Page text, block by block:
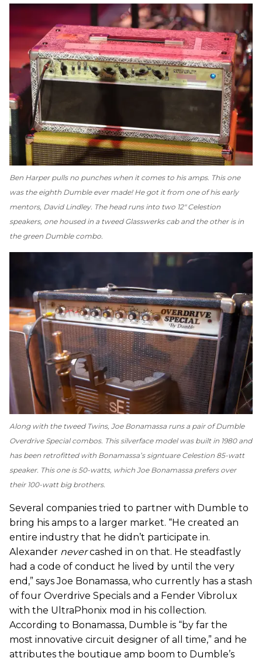
Ben Harper pulls no punches when it comes to his amps. This one
was the eighth Dumble ever made! He got it from one of his early
mentors, David Lindley. The head runs into two 12" Celestion
speakers, one housed in a tweed Glasswerks cab and the other is in
the green Dumble combo.
Along with the tweed Twins, Joe Bonamassa runs a pair of Dumble
Overdrive Special combos. This silverface model was built in 1980 and
has been retrofitted with Bonamassa’s signtuare Celestion 85-watt
speaker. This one is 50-watts, which Joe Bonamassa prefers over
their 100-watt big brothers.
Several companies tried to partner with Dumble to
bring his amps to a larger market. “He created an
entire industry that he didn’t participate in.
Alexander nevercashed in on that. He steadfastly
had a code of conduct he lived by until the very
end,” says Joe Bonamassa, who currently has a stash
of four Overdrive Specials and a Fender Vibrolux
with the UltraPhonix mod in his collection.
According to Bonamassa, Dumble is “by far the
most innovative circuit designer of all time,” and he
attributes the boutique amp boom to Dumble’s